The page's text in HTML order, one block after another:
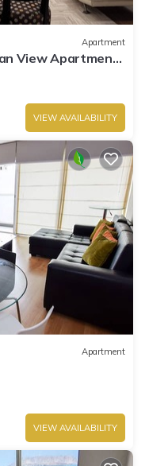
Apartment
View Apartment
VIEW AVAILABILITY
Apartment
VIEW AVAILABILITY